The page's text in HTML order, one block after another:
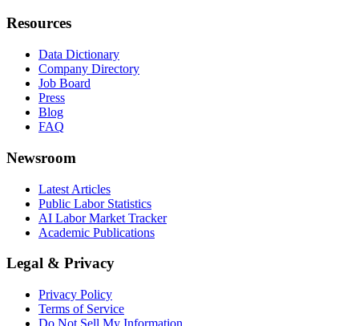
Resources
Data Dictionary
Company Directory
Job Board
Press
Blog
FAQ
Newsroom
Latest Articles
Public Labor Statistics
AI Labor Market Tracker
Academic Publications
Legal & Privacy
Privacy Policy
Terms of Service
Do Not Sell My Information